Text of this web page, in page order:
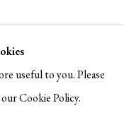
useful to you. Please
Cookie Policy.